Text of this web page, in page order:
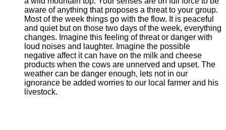
aware of anything that proposes a threat to your group.
Most of the week things go with the flow. It is peaceful
and quiet but on those two days of the week, everything
changes. Imagine this feeling of threat or danger with
loud noises and laughter. Imagine the possible
negative affect it can have on the milk and cheese
products when the cows are unnerved and upset. The
weather can be danger enough, lets not in our
ignorance be added worries to our local farmer and his
livestock.